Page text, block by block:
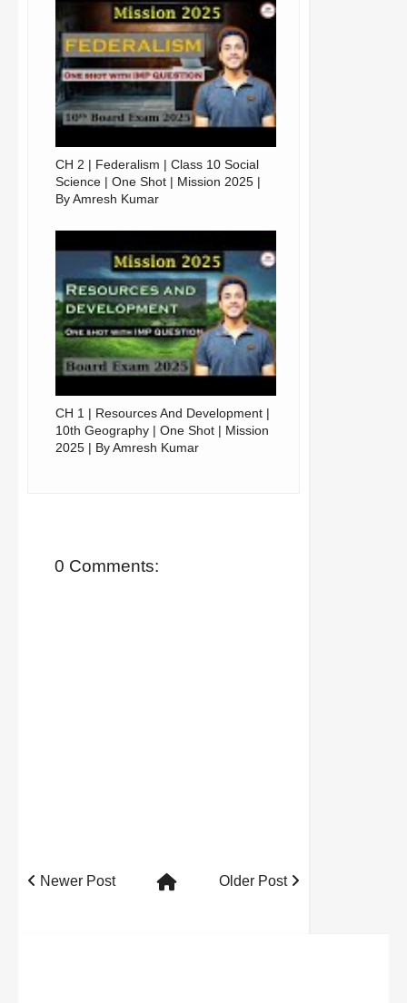
CH 2 | Federalism | Class 10 Social
Science | One Shot | Mission 2025 |
By Amresh Kumar
CH 1 | Resources And Development |
10th Geography | One Shot | Mission
2025 | By Amresh Kumar
0 Comments:
Newer Post Older Post